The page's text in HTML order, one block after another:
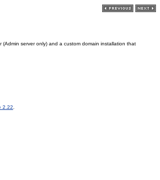
server only) and a custom domain installation that
2.22